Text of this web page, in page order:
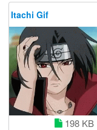
Itachi Gif
198 KB